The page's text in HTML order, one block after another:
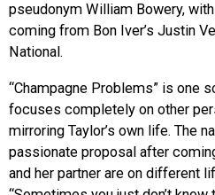
pseudonym William Bowery,
coming from Bon Iver’s Justin
National.
“Champagne Problems” is one
focuses completely on other
mirroring Taylor’s own life. The
passionate proposal after
and her partner are on different